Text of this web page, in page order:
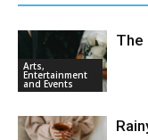
Arts,
Entertainment
and Events
The